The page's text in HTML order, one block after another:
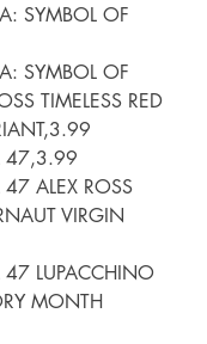
SYMBOL OF
SYMBOL OF
TIMELESS RED
47,3.99
ALEX ROSS
VIRGIN
47 LUPACCHINO
MONTH